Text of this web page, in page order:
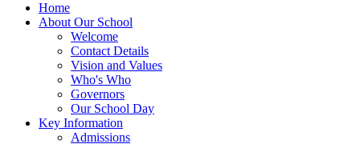
Home
About Our School
Welcome
Contact Details
Vision and Values
Who's Who
Governors
Our School Day
Key Information
Admissions